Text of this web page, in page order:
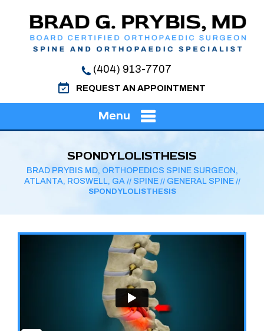
(404) 913-7707
REQUEST AN APPOINTMENT
Menu
SPONDYLOLISTHESIS
BRAD PRYBIS MD, ORTHOPEDICS SPINE SURGEON,
ATLANTA, ROSWELL, GA// SPINE// GENERAL SPINE//
SPONDYLOLISTHESIS